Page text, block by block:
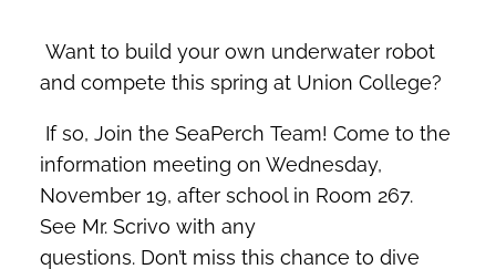
Want to build your own underwater robot
and compete this spring at Union College?
If so, Join the SeaPerch Team! Come to the
information meeting on Wednesday,
November 19, after school in Room 267.
See Mr. Scrivo with any
questions. Don’t miss this chance to dive